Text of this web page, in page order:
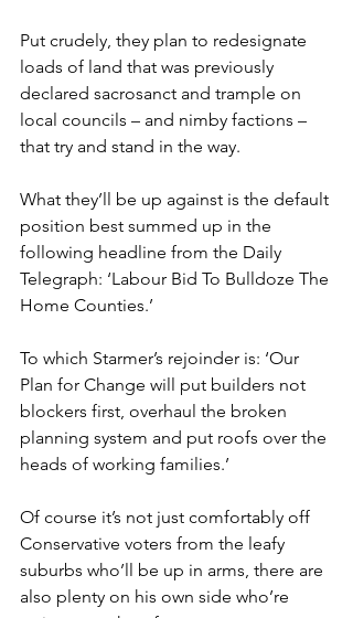
Put crudely, they plan to redesignate
loads of land that was previously
declared sacrosanct and trample on
local councils – and nimby factions –
that try and stand in the way.
What they’ll be up against is the default
position best summed up in the
following headline from the Daily
Telegraph: ‘Labour Bid To Bulldoze The
Home Counties.’
To which Starmer’s rejoinder is: ‘Our
Plan for Change will put builders not
blockers first, overhaul the broken
planning system and put roofs over the
heads of working families.’
Of course it’s not just comfortably off
Conservative voters from the leafy
suburbs who’ll be up in arms, there are
also plenty on his own side who’re